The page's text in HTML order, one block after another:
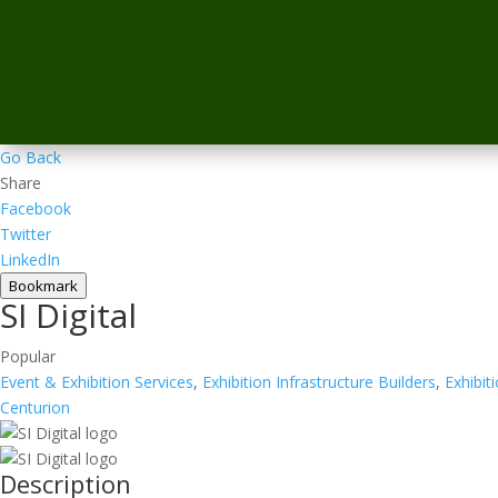
Go Back
Share
Facebook
Twitter
LinkedIn
Bookmark
SI Digital
Popular
Event & Exhibition Services, Exhibition Infrastructure Builders,
Centurion
Description